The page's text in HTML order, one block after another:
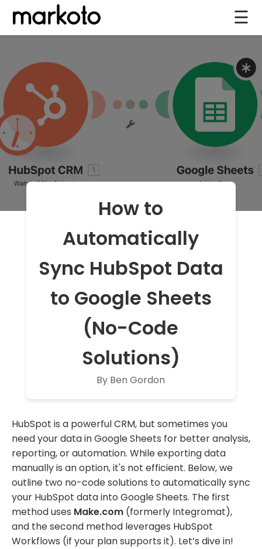
☰
How to
Automatically
Sync HubSpot Data
to Google Sheets
(No-Code
Solutions)
By Ben Gordon
HubSpot is a powerful CRM, but sometimes you
need your data in Google Sheets for better analysis,
reporting, or automation. While exporting data
manually is an option, it's not efficient. Below, we
outline two no-code solutions to automatically sync
your HubSpot data into Google Sheets. The first
method uses Make.com (formerly Integromat),
and the second method leverages HubSpot
Workflows (if your plan supports it). Let’s dive in!